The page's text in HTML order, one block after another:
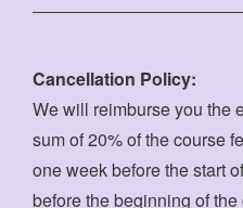
Cancellation Policy:
We will reimburse you the
sum of 20% of the course
one week before the start
before the beginning of